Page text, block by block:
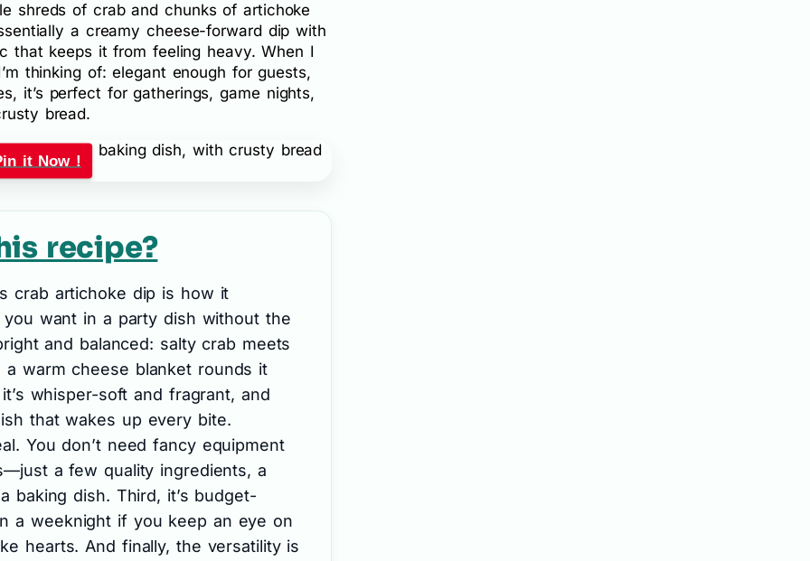
shreds of crab and chunks of artichoke
a creamy cheese-forward dip with
that keeps it from feeling heavy. When I
thinking of: elegant enough for guests,
it’s perfect for gatherings, game nights,
bread.
it Now !
recipe?
crab artichoke dip is how it
want in a party dish without the
and balanced: salty crab meets
warm cheese blanket rounds it
whisper-soft and fragrant, and
that wakes up every bite.
You don’t need fancy equipment
a few quality ingredients, a
baking dish. Third, it’s budget-
a weeknight if you keep an eye on
hearts. And finally, the versatility is